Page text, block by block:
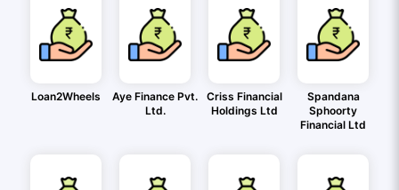
Loan2Wheels
Aye Finance Pvt.
Ltd.
Criss Financial
Holdings Ltd
Spandana
Sphoorty
Financial Ltd